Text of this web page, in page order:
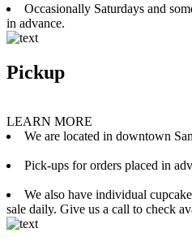
Occasionally Saturdays and
in advance.
Pickup
LEARN MORE
We are located in downtown
Pick-ups for orders placed in
We also have individual
sale daily. Give us a call to check